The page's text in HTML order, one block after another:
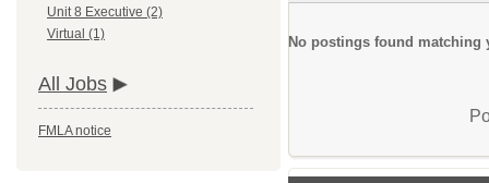
Unit 8 Executive (2)
Virtual (1)
All Jobs
FMLA notice
No postings found matching